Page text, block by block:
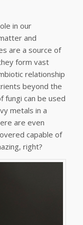
in our
and
are a source of
form vast
relationship
beyond the
fungi can be used
metals in a
are even
capable of
right?